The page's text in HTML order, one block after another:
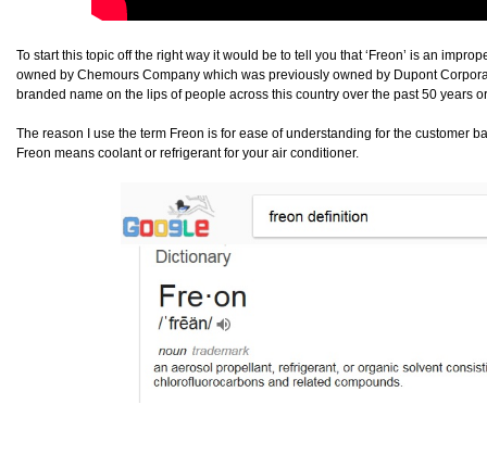
To start this topic off the right way it would be to tell you that ‘Freon’ is an
owned by Chemours Company which was previously owned by Dupont
branded name on the lips of people across this country over the past 50 years
The reason I use the term Freon is for ease of understanding for the customer
Freon means coolant or refrigerant for your air conditioner.